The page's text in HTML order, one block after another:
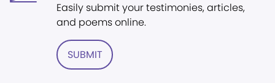
Easily submit your testimonies, articles,
and poems online.
SUBMIT